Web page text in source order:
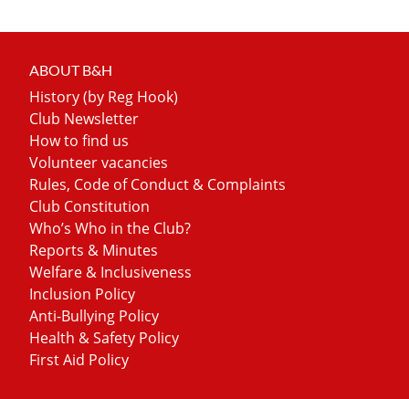
ABOUT B&H
History (by Reg Hook)
Club Newsletter
How to find us
Volunteer vacancies
Rules, Code of Conduct & Complaints
Club Constitution
Who’s Who in the Club?
Reports & Minutes
Welfare & Inclusiveness
Inclusion Policy
Anti-Bullying Policy
Health & Safety Policy
First Aid Policy